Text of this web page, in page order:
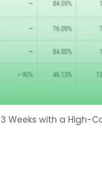
Weeks with a High-